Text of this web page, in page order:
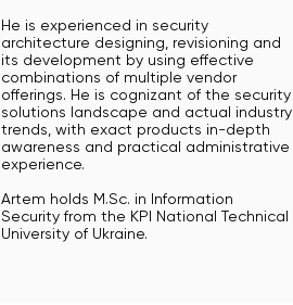
He is experienced in security
architecture designing, revisioning and
its development by using effective
combinations of multiple vendor
offerings. He is cognizant of the security
solutions landscape and actual industry
trends, with exact products in-depth
awareness and practical administrative
experience.
Artem holds M.Sc. in Information
Security from the KPI National Technical
University of Ukraine.